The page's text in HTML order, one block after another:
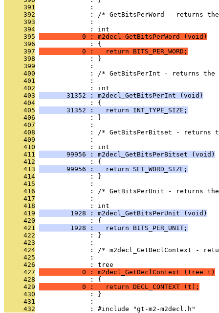
     391
              :
     392
: /* GetBitsPerWord - returns
     393
              :
     394
              : int
     395
           0 : m2decl_GetBitsPerWord (void)
     396
              : {
     397
           0 :   return BITS_PER_WORD;
     398
              : }
     399
              :
     400
: /* GetBitsPerInt - returns
     401
              :
     402
              : int
     403
       31352 : m2decl_GetBitsPerInt (void)
     404
              : {
     405
       31352 :   return INT_TYPE_SIZE;
     406
              : }
     407
              :
     408
: /* GetBitsPerBitset - returns
     409
              :
     410
              : int
     411
       99956 : m2decl_GetBitsPerBitset (void)
     412
              : {
     413
       99956 :   return SET_WORD_SIZE;
     414
              : }
     415
              :
     416
: /* GetBitsPerUnit - returns
     417
              :
     418
              : int
     419
        1928 : m2decl_GetBitsPerUnit (void)
     420
              : {
     421
        1928 :   return BITS_PER_UNIT;
     422
              : }
     423
              :
     424
: /* m2decl_GetDeclContext -
     425
              :
     426
              : tree
     427
           0 : m2decl_GetDeclContext (tree t)
     428
              : {
     429
           0 :   return DECL_CONTEXT (t);
     430
              : }
     431
              :
     432
              : #include "gt-m2-m2decl.h"